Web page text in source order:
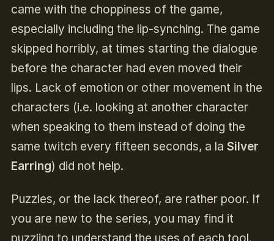
came with the choppiness of the game,
especially including the lip-synching. The game
skipped horribly, at times starting the dialogue
before the character had even moved their
lips. Lack of emotion or other movement in the
characters (i.e. looking at another character
when speaking to them instead of doing the
same twitch every fifteen seconds, a la Silver
Earring) did not help.
Puzzles, or the lack thereof, are rather poor. If
you are new to the series, you may find it
puzzling to understand the uses of each tool.